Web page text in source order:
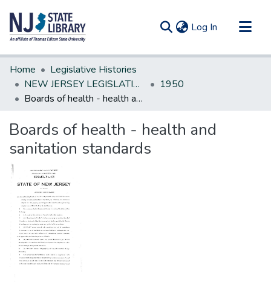
Log In (current)
Communities & Collections
All of DSpace
Statistics
Home
Legislative Histories
NEW JERSEY LEGISLATIVE HISTORIES
1950
Boards of health - health and sanitation standards
Boards of health - health and
sanitation standards